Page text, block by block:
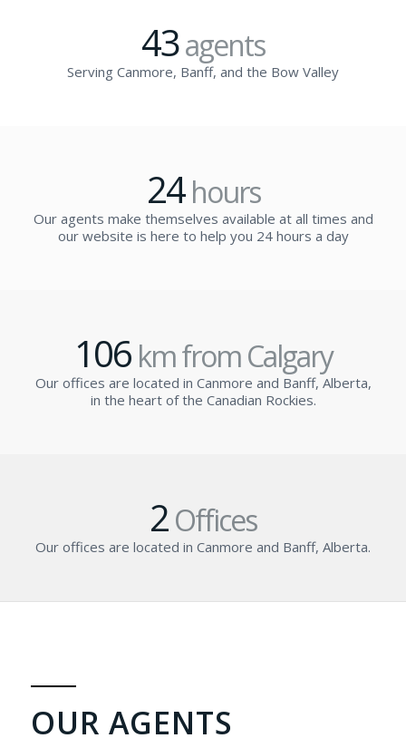
43agents
Serving Canmore, Banff, and the Bow Valley
24hours
Our agents make themselves available at all times and
our website is here to help you 24 hours a day
106km from Calgary
Our offices are located in Canmore and Banff, Alberta,
in the heart of the Canadian Rockies.
2Offices
Our offices are located in Canmore and Banff, Alberta.
OUR AGENTS